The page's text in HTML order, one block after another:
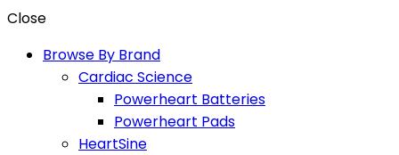
Close
Browse By Brand
Cardiac Science
Powerheart Batteries
Powerheart Pads
HeartSine